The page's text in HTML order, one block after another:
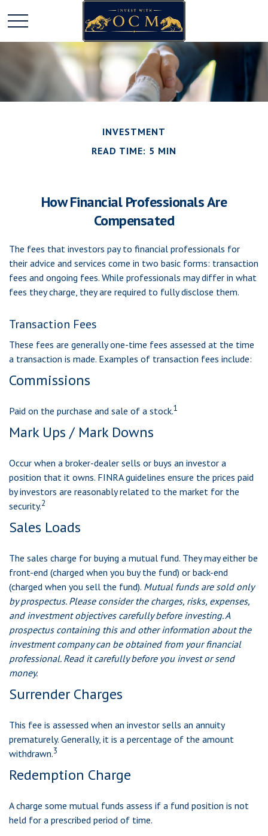
INVESTMENT
READ TIME: 5 MIN
How Financial Professionals Are
Compensated
The fees that investors pay to financial professionals for
their advice and services come in two basic forms: transaction
fees and ongoing fees. While professionals may differ in what
fees they charge, they are required to fully disclose them.
Transaction Fees
These fees are generally one-time fees assessed at the time
a transaction is made. Examples of transaction fees include:
Commissions
Paid on the purchase and sale of a stock.1
Mark Ups / Mark Downs
Occur when a broker-dealer sells or buys an investor a
position that it owns. FINRA guidelines ensure the prices paid
by investors are reasonably related to the market for the
security.2
Sales Loads
The sales charge for buying a mutual fund. They may either be
front-end (charged when you buy the fund) or back-end
(charged when you sell the fund). Mutual funds are sold only
by prospectus. Please consider the charges, risks, expenses,
and investment objectives carefully before investing. A
prospectus containing this and other information about the
investment company can be obtained from your financial
professional. Read it carefully before you invest or send
money.
Surrender Charges
This fee is assessed when an investor sells an annuity
prematurely. Generally, it is a percentage of the amount
withdrawn.3
Redemption Charge
A charge some mutual funds assess if a fund position is not
held for a prescribed period of time.